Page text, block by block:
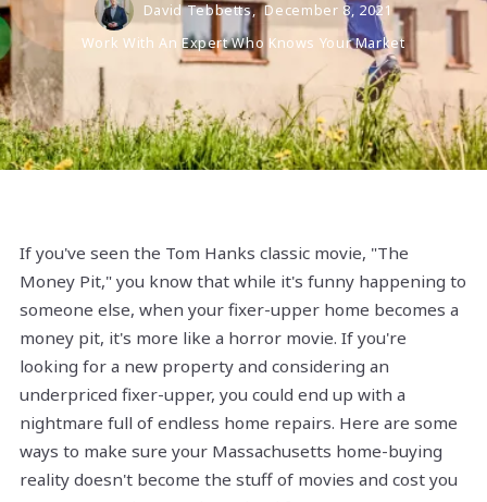
David Tebbetts, December 8, 2021
Work With An Expert Who Knows Your Market
If you've seen the Tom Hanks classic movie, "The
Money Pit," you know that while it's funny happening to
someone else, when your fixer-upper home becomes a
money pit, it's more like a horror movie. If you're
looking for a new property and considering an
underpriced fixer-upper, you could end up with a
nightmare full of endless home repairs. Here are some
ways to make sure your Massachusetts home-buying
reality doesn't become the stuff of movies and cost you